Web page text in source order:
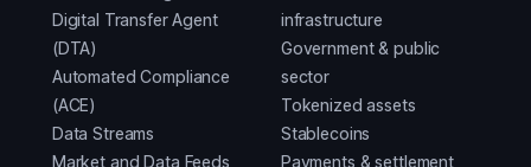
Digital Transfer Agent
(DTA)
Automated Compliance
(ACE)
Data Streams
Market and Data Feeds
infrastructure
Government & public
sector
Tokenized assets
Stablecoins
Payments & settlement